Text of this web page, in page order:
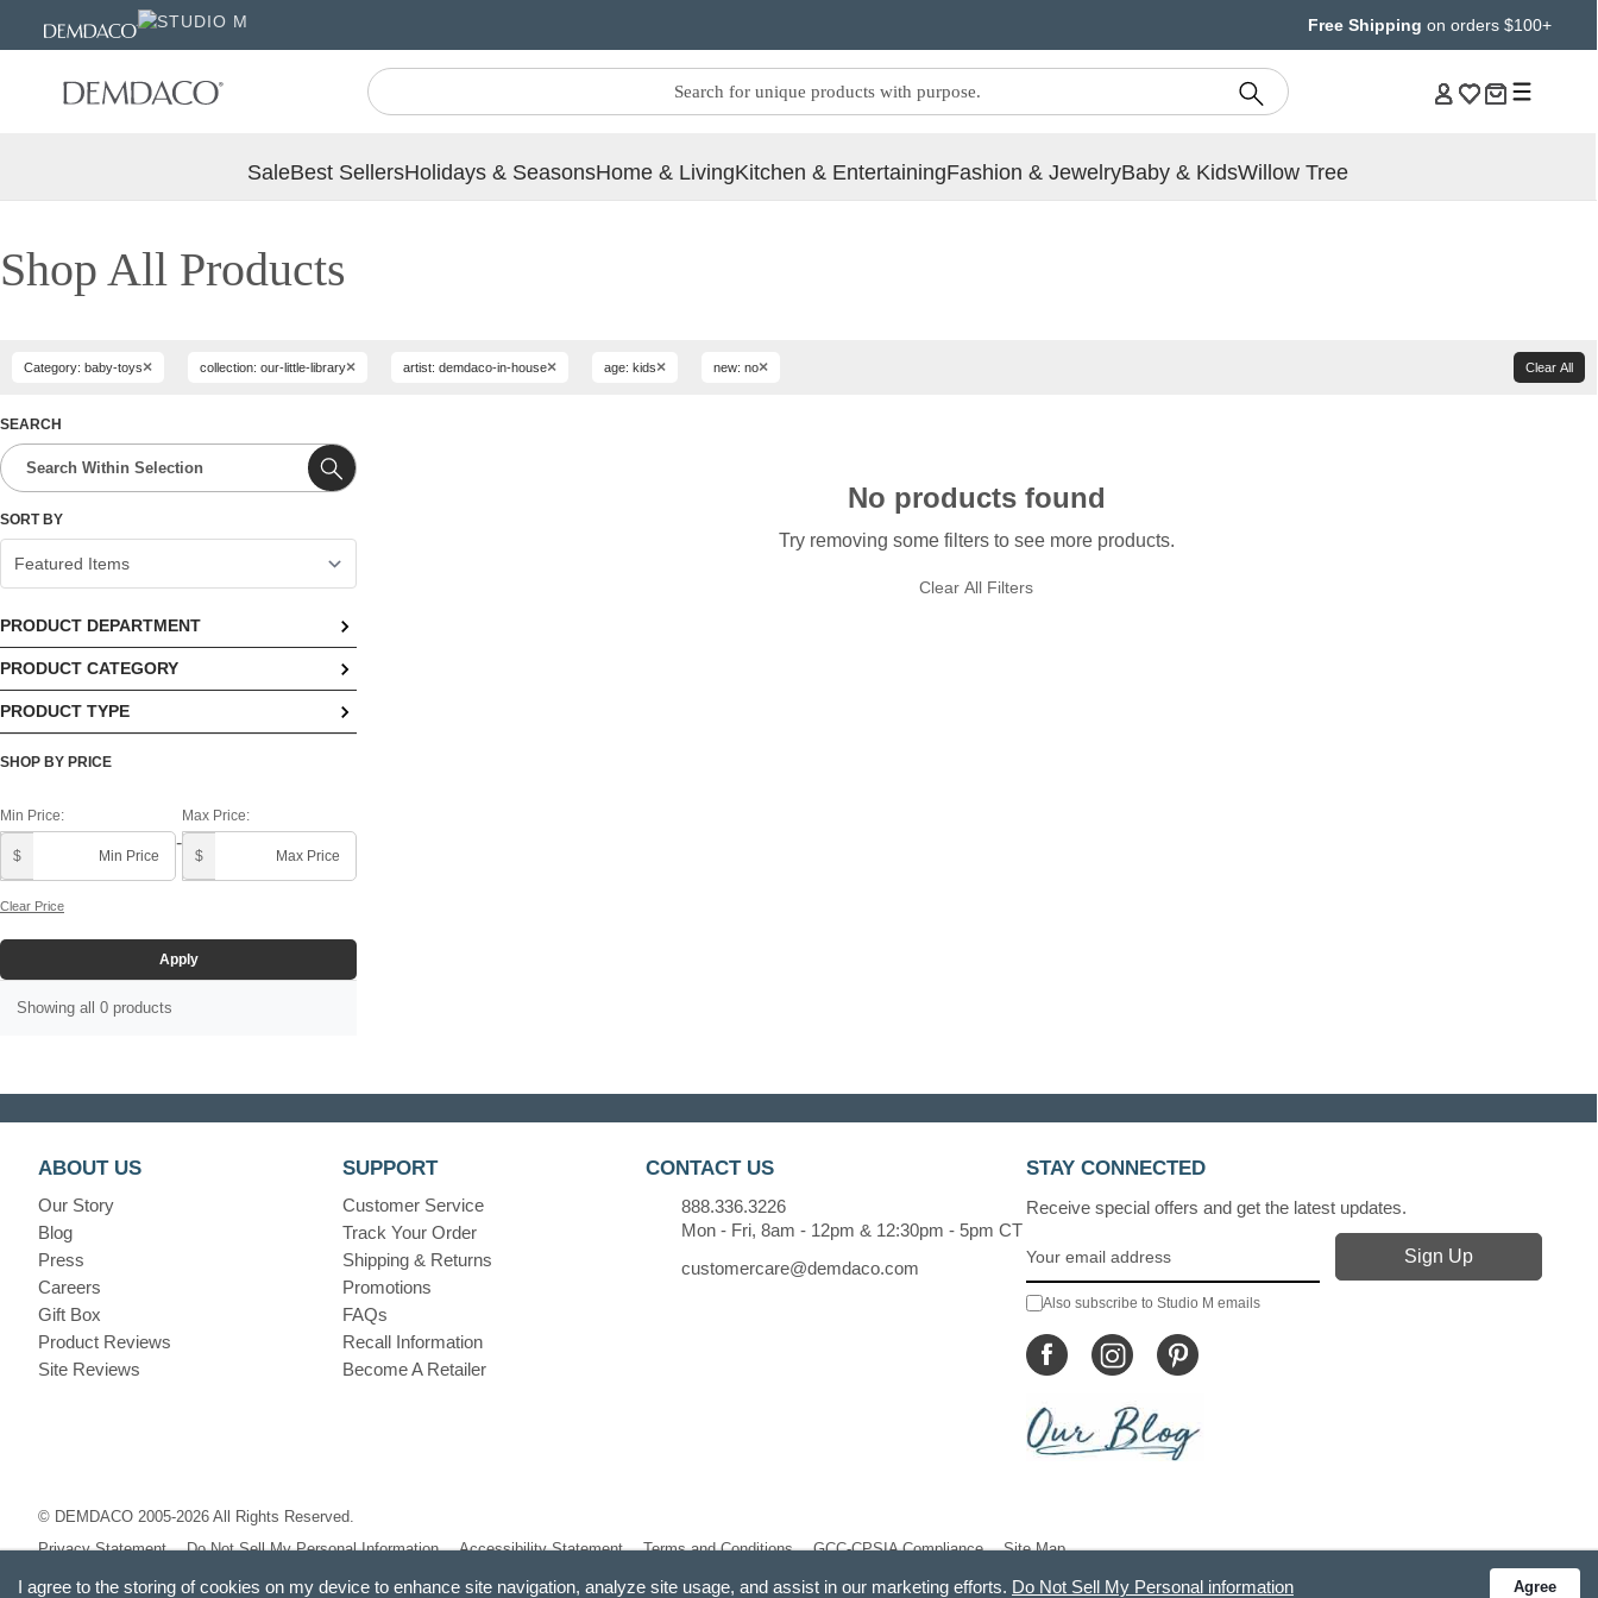
Free Shipping on orders $100+
SaleBest SellersHolidays & SeasonsHome & LivingKitchen & EntertainingFashion & JewelryBaby & KidsWillow Tree
Shop All Products
Category: baby-toys× collection: our-little-library× artist: demdaco-in-house× age: kids× new: no× Clear All
SEARCH
SORT BY
PRODUCT DEPARTMENT
No options available
PRODUCT CATEGORY
No options available
PRODUCT TYPE
No options available
SHOP BY PRICE
Min Price:
$
-
Max Price:
$
Clear Price
Apply
Showing all 0 products
No products found
Try removing some filters to see more products.
Clear All Filters
ABOUT US
Our Story
Blog
Press
Careers
Gift Box
Product Reviews
Site Reviews
SUPPORT
Customer Service
Track Your Order
Shipping & Returns
Promotions
FAQs
Recall Information
Become A Retailer
CONTACT US
888.336.3226
Mon - Fri, 8am - 12pm & 12:30pm - 5pm CT
customercare@demdaco.com
STAY CONNECTED
Receive special offers and get the latest updates.
Also subscribe to Studio M emails
© DEMDACO 2005-2026 All Rights Reserved.
Privacy Statement
Do Not Sell My Personal Information Accessibility Statement Terms and Conditions GCC-CPSIA Compliance Site Map
I agree to the storing of cookies on my device to enhance site navigation, analyze site usage, and assist in our marketing efforts. Do Not Sell My Personal information Agree